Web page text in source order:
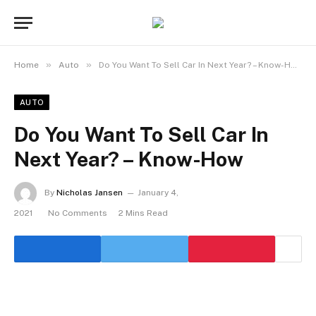
Home » Auto » Do You Want To Sell Car In Next Year? – Know-How
AUTO
Do You Want To Sell Car In
Next Year? – Know-How
By Nicholas Jansen January 4,
2021 No Comments 2 Mins Read